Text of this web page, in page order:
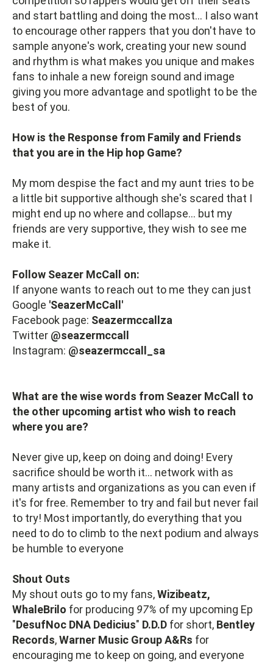
and start battling and doing the most... I also want
to encourage other rappers that you don't have to
sample anyone's work, creating your new sound
and rhythm is what makes you unique and makes
fans to inhale a new foreign sound and image
giving you more advantage and spotlight to be the
best of you.
How is the Response from Family and Friends
that you are in the Hip hop Game?
My mom despise the fact and my aunt tries to be
a little bit supportive although she's scared that I
might end up no where and collapse... but my
friends are very supportive, they wish to see me
make it.
Follow Seazer McCall on:
If anyone wants to reach out to me they can just
Google 'SeazerMcCall'
Facebook page: Seazermccallza
Twitter @seazermccall
Instagram: @seazermccall_sa
What are the wise words from Seazer McCall to
the other upcoming artist who wish to reach
where you are?
Never give up, keep on doing and doing! Every
sacrifice should be worth it... network with as
many artists and organizations as you can even if
it's for free. Remember to try and fail but never fail
to try! Most importantly, do everything that you
need to do to climb to the next podium and always
be humble to everyone
Shout Outs
My shout outs go to my fans,Wizibeatz,
WhaleBrilo for producing 97% of my upcoming Ep
"DesufNoc DNA Dedicius" D.D.D for short, Bentley
Records,Warner Music Group A&Rs for
encouraging me to keep on going, and everyone